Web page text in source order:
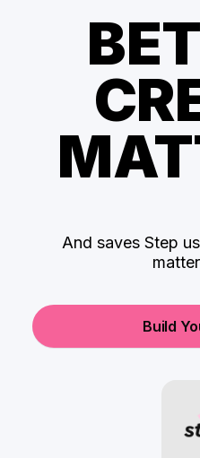
And saves Step
Build